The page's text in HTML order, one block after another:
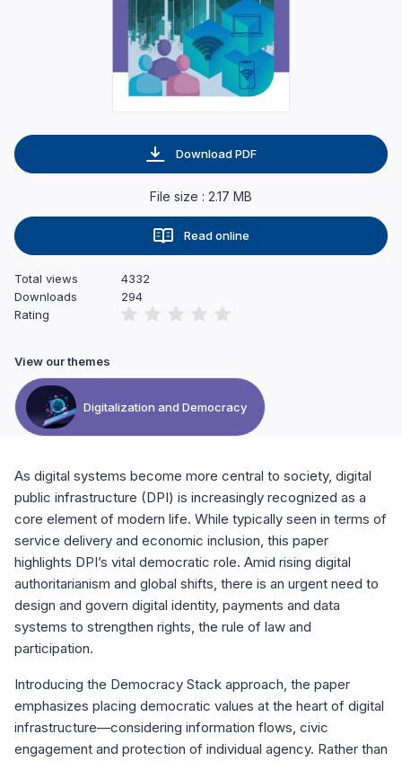
As digital systems become more central to society, digital
public infrastructure (DPI) is increasingly recognized as a
core element of modern life. While typically seen in terms of
service delivery and economic inclusion, this paper
highlights DPI’s vital democratic role. Amid rising digital
authoritarianism and global shifts, there is an urgent need to
design and govern digital identity, payments and data
systems to strengthen rights, the rule of law and
participation.
Introducing the Democracy Stack approach, the paper
emphasizes placing democratic values at the heart of digital
infrastructure—considering information flows, civic
engagement and protection of individual agency. Rather than
Download PDF
File size : 2.17 MB
Read online
Total views
4332
Downloads
294
Rating
View our themes
Digitalization and Democracy